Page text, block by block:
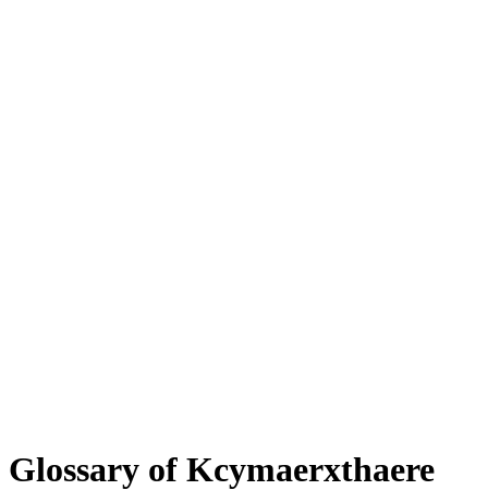
Glossary of Kcymaerxthaere